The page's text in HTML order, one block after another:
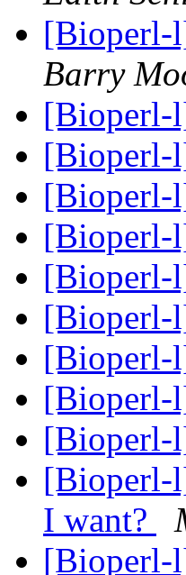
[Bioperl-
Barry
[Bioperl-
[Bioperl-
[Bioperl-
[Bioperl-
[Bioperl-
[Bioperl-
[Bioperl-
[Bioperl-
[Bioperl-
[Bioperl-
I want?
[Bioperl-